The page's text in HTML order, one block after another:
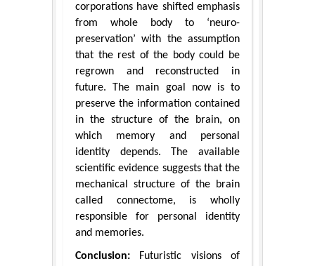
corporations have shifted emphasis
from whole body to ‘neuro-
preservation’ with the assumption
that the rest of the body could be
regrown and reconstructed in
future. The main goal now is to
preserve the information contained
in the structure of the brain, on
which memory and personal
identity depends. The available
scientific evidence suggests that the
mechanical structure of the brain
called connectome, is wholly
responsible for personal identity
and memories.
Conclusion: Futuristic visions of